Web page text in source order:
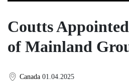
Coutts
of Mainland
Canada 01.04.2025